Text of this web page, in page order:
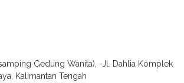
Gedung Wanita), -Jl. Dahlia Komplek
Kalimantan Tengah